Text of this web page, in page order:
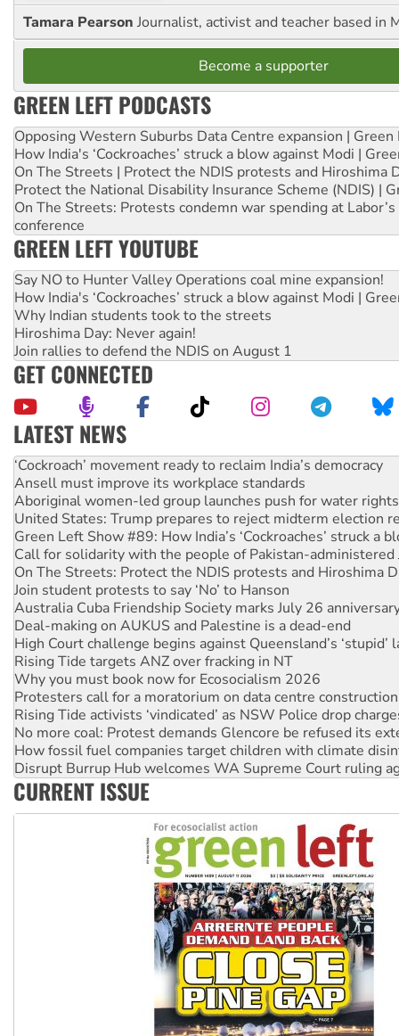
Tamara Pearson Journalist, activist and teacher based in
Become a supporter
GREEN LEFT PODCASTS
Opposing Western Suburbs Data Centre expansion | Green
How India's ‘Cockroaches’ struck a blow against Modi |
On The Streets | Protect the NDIS protests and Hiroshima
Protect the National Disability Insurance Scheme (NDIS) |
On The Streets: Protests condemn war spending at
conference
GREEN LEFT YOUTUBE
Say NO to Hunter Valley Operations coal mine expansion!
How India's ‘Cockroaches’ struck a blow against Modi |
Why Indian students took to the streets
Hiroshima Day: Never again!
Join rallies to defend the NDIS on August 1
GET CONNECTED
LATEST NEWS
Abby Martin: Speaking truth to power
‘Cockroach’ movement ready to reclaim India’s democracy
Ansell must improve its workplace standards
Aboriginal women-led group launches push for water rights
United States: Trump prepares to reject midterm election
Green Left Show #89: How India’s ‘Cockroaches’ struck a
Call for solidarity with the people of Pakistan-administered
On The Streets: Protect the NDIS protests and Hiroshima
Join student protests to say ‘No’ to Hanson
Australia Cuba Friendship Society marks July 26
Deal-making on AUKUS and Palestine is a dead-end
High Court challenge begins against Queensland’s ‘stupid’
Rising Tide targets ANZ over fracking in NT
Why you must book now for Ecosocialism 2026
Protesters call for a moratorium on data centre construction
Rising Tide activists ‘vindicated’ as NSW Police drop
No more coal: Protest demands Glencore be refused its
How fossil fuel companies target children with climate
Disrupt Burrup Hub welcomes WA Supreme Court ruling
Peru: Far-right Fujimori sworn in as president, amid
CURRENT ISSUE